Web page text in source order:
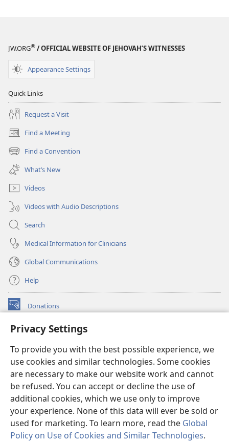
Privacy Settings
To provide you with the best possible experience, we
use cookies and similar technologies. Some cookies
are necessary to make our website work and cannot
be refused. You can accept or decline the use of
additional cookies, which we use only to improve
your experience. None of this data will ever be sold or
used for marketing. To learn more, read the Global
Policy on Use of Cookies and Similar Technologies.
JW.ORG® / OFFICIAL WEBSITE OF JEHOVAH’S WITNESSES
Appearance Settings
Quick Links
Request a Visit
Find a Meeting
(opens
new
window)
Find a Convention
(opens
new
window)
What’s New
Videos
Videos with Audio Descriptions
Search
Medical Information for Clinicians
Global Communications
Help
Donations
(opens
window)Watchtower ONLINE LIBRARY™
new
window)JW Hub ®
(opens
new
window)
®
Watchtower Library